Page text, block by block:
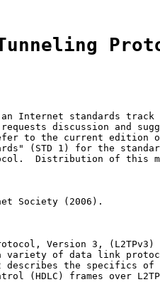
Internet standards track
discussion and
to the current edition
(STD 1) for the
Distribution of this
Society (2006).
Version 3, (L2TPv3)
variety of data link
describes the specifics of
(HDLC) frames over